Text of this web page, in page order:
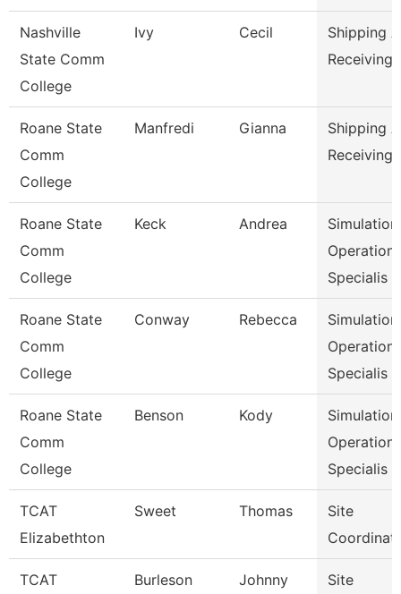
Nashville
State Comm
College
Ivy Cecil
Shipping
Receiving
Roane State
Comm
College
Manfredi Gianna
Shipping
Receiving
Roane State
Comm
College
Keck Andrea
Simulation
Operation
Specialis
Roane State
Comm
College
Conway Rebecca
Simulation
Operation
Specialis
Roane State
Comm
College
Benson Kody
Simulation
Operation
Specialis
TCAT
Elizabethton
Sweet Thomas
Site
TCAT
Burleson Johnny
Site